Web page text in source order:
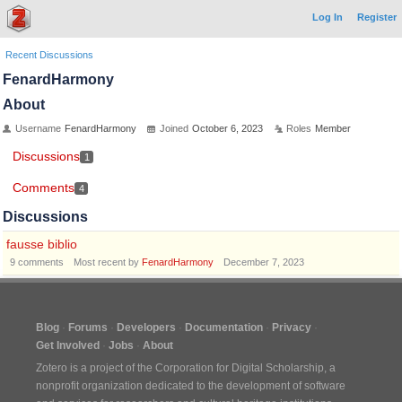
Log In Register
Recent Discussions
FenardHarmony
About
Username FenardHarmony Joined October 6, 2023 Roles Member
Discussions 1
Comments 4
Discussions
fausse biblio
9 comments Most recent by FenardHarmony December 7, 2023
Blog Forums Developers Documentation
Privacy
Get Involved
Jobs
About
Zotero is a project of the Corporation for Digital Scholarship, a
nonprofit organization dedicated to the development of software